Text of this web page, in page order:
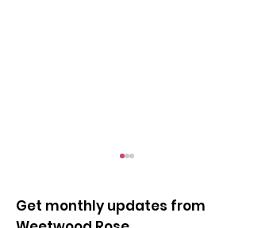
Get monthly updates from